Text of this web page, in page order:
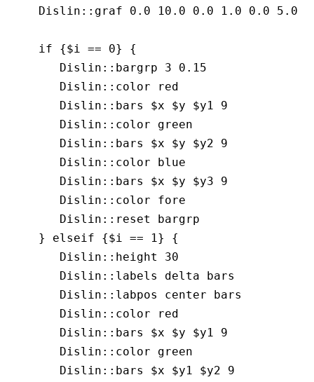
Dislin::graf 0.0 10.0 0.0 1.0 0.0 5.0
    if {$i == 0} {
       Dislin::bargrp 3 0.15
       Dislin::color red
       Dislin::bars $x $y $y1 9
       Dislin::color green
       Dislin::bars $x $y $y2 9
       Dislin::color blue
       Dislin::bars $x $y $y3 9
       Dislin::color fore
       Dislin::reset bargrp
    } elseif {$i == 1} {
       Dislin::height 30
       Dislin::labels delta bars
       Dislin::labpos center bars
       Dislin::color red
       Dislin::bars $x $y $y1 9
       Dislin::color green
       Dislin::bars $x $y1 $y2 9